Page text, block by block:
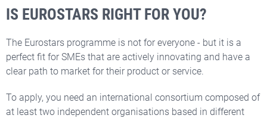
IS EUROSTARS RIGHT FOR YOU?
The Eurostars programme is not for everyone - but it is a
perfect fit for SMEs that are actively innovating and have a
clear path to market for their product or service.
To apply, you need an international consortium composed of
at least two independent organisations based in different